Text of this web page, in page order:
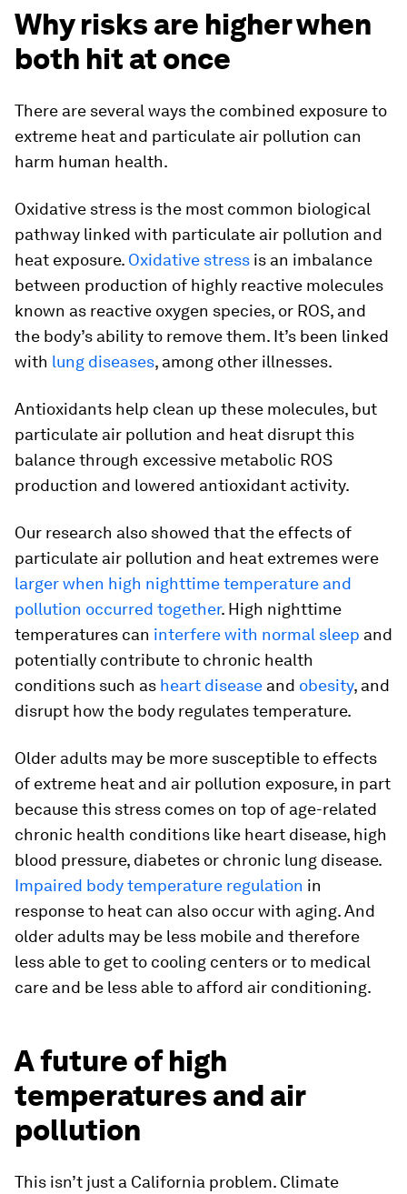
Why risks are higher when
both hit at once
There are several ways the combined exposure to
extreme heat and particulate air pollution can
harm human health.
Oxidative stress is the most common biological
pathway linked with particulate air pollution and
heat exposure. Oxidative stress is an imbalance
between production of highly reactive molecules
known as reactive oxygen species, or ROS, and
the body’s ability to remove them. It’s been linked
with lung diseases, among other illnesses.
Antioxidants help clean up these molecules, but
particulate air pollution and heat disrupt this
balance through excessive metabolic ROS
production and lowered antioxidant activity.
Our research also showed that the effects of
particulate air pollution and heat extremes were
larger when high nighttime temperature and
pollution occurred together. High nighttime
temperatures can interfere with normal sleep and
potentially contribute to chronic health
conditions such as heart disease and obesity, and
disrupt how the body regulates temperature.
Older adults may be more susceptible to effects
of extreme heat and air pollution exposure, in part
because this stress comes on top of age-related
chronic health conditions like heart disease, high
blood pressure, diabetes or chronic lung disease.
Impaired body temperature regulation in
response to heat can also occur with aging. And
older adults may be less mobile and therefore
less able to get to cooling centers or to medical
care and be less able to afford air conditioning.
A future of high
temperatures and air
pollution
This isn’t just a California problem. Climate